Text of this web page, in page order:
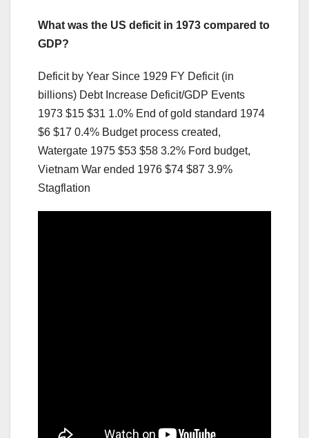
What was the US deficit in 1973 compared to
GDP?
Deficit by Year Since 1929 FY Deficit (in
billions) Debt Increase Deficit/GDP Events
1973 $15 $31 1.0% End of gold standard 1974
$6 $17 0.4% Budget process created,
Watergate 1975 $53 $58 3.2% Ford budget,
Vietnam War ended 1976 $74 $87 3.9%
Stagflation